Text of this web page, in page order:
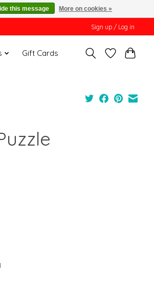
Sign up / Log in
Gift Cards
is
this message More on cookies »